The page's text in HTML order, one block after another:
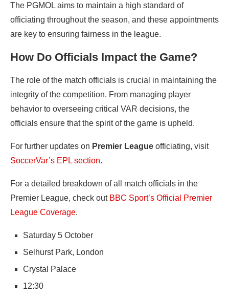
The PGMOL aims to maintain a high standard of
officiating throughout the season, and these appointments
are key to ensuring fairness in the league.
How Do Officials Impact the Game?
The role of the match officials is crucial in maintaining the
integrity of the competition. From managing player
behavior to overseeing critical VAR decisions, the
officials ensure that the spirit of the game is upheld.
For further updates on Premier League officiating, visit
SoccerVar’s EPL section.
For a detailed breakdown of all match officials in the
Premier League, check out BBC Sport’s Official Premier
League Coverage.
Saturday 5 October
Selhurst Park, London
Crystal Palace
12:30